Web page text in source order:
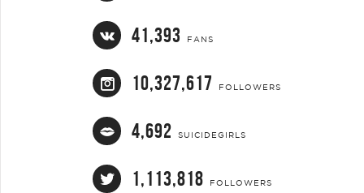
41,393 FANS
10,327,617 FOLLOWERS
4,692 SUICIDEGIRLS
1,113,818 FOLLOWERS